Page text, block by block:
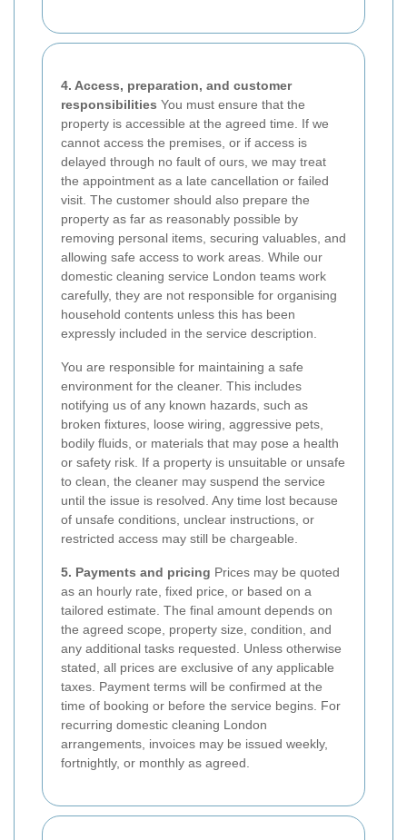
4. Access, preparation, and customer
responsibilities You must ensure that the
property is accessible at the agreed time. If we
cannot access the premises, or if access is
delayed through no fault of ours, we may treat
the appointment as a late cancellation or failed
visit. The customer should also prepare the
property as far as reasonably possible by
removing personal items, securing valuables, and
allowing safe access to work areas. While our
domestic cleaning service London teams work
carefully, they are not responsible for organising
household contents unless this has been
expressly included in the service description.
You are responsible for maintaining a safe
environment for the cleaner. This includes
notifying us of any known hazards, such as
broken fixtures, loose wiring, aggressive pets,
bodily fluids, or materials that may pose a health
or safety risk. If a property is unsuitable or unsafe
to clean, the cleaner may suspend the service
until the issue is resolved. Any time lost because
of unsafe conditions, unclear instructions, or
restricted access may still be chargeable.
5. Payments and pricing Prices may be quoted
as an hourly rate, fixed price, or based on a
tailored estimate. The final amount depends on
the agreed scope, property size, condition, and
any additional tasks requested. Unless otherwise
stated, all prices are exclusive of any applicable
taxes. Payment terms will be confirmed at the
time of booking or before the service begins. For
recurring domestic cleaning London
arrangements, invoices may be issued weekly,
fortnightly, or monthly as agreed.